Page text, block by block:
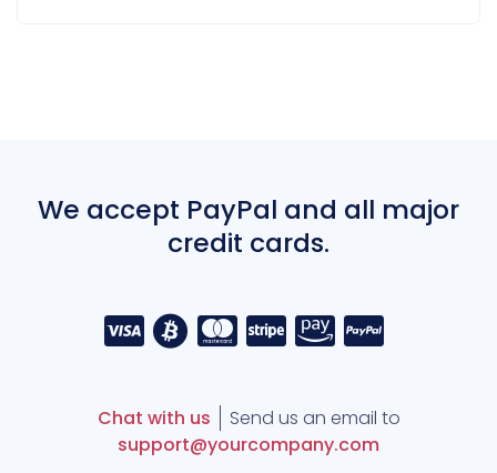
We accept PayPal and all major
credit cards.
Chat with us
Send us an email to
support@yourcompany.com